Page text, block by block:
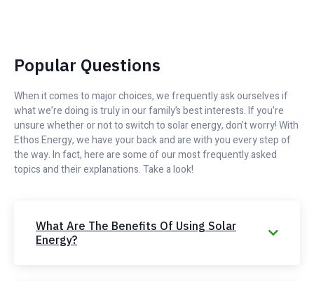
Popular Questions
When it comes to major choices, we frequently ask ourselves if
what we’re doing is truly in our family’s best interests. If you’re
unsure whether or not to switch to solar energy, don’t worry! With
Ethos Energy, we have your back and are with you every step of
the way. In fact, here are some of our most frequently asked
topics and their explanations. Take a look!
What Are The Benefits Of Using Solar
Energy?